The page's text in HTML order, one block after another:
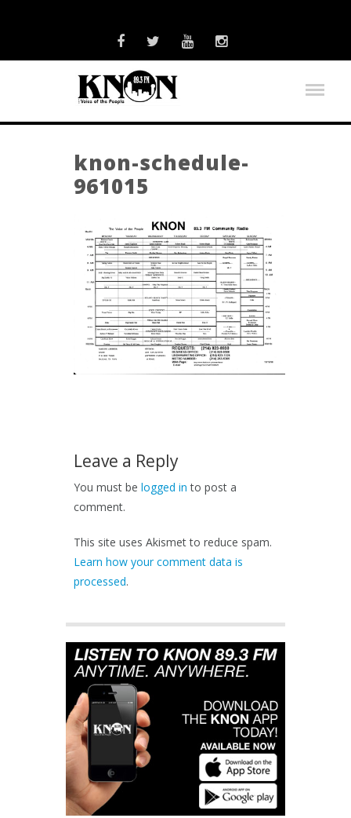
knon-schedule-
961015
Leave a Reply
You must be logged in to post a
comment.
This site uses Akismet to reduce spam.
Learn how your comment data is
processed.